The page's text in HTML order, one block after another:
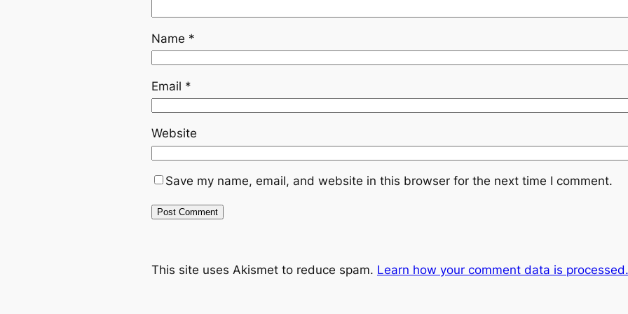
Name *
Email *
Website
Save my name, email, and website in this browser for the next time I comment.
This site uses Akismet to reduce spam. Learn how your comment data is processed.